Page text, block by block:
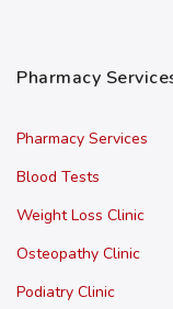
Pharmacy
Pharmacy Services
Blood Tests
Weight Loss Clinic
Osteopathy Clinic
Podiatry Clinic